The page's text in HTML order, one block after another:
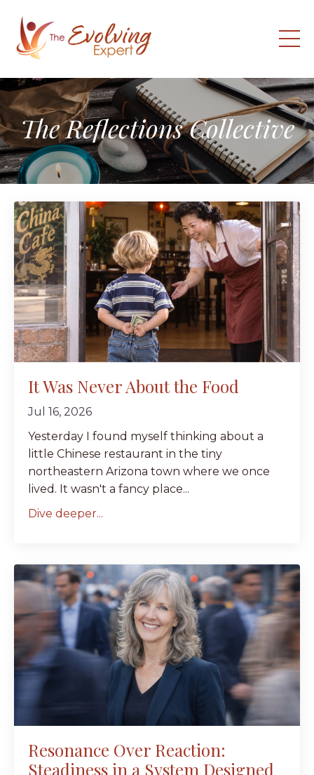
The Reflections Collective
It Was Never About the Food
Jul 16, 2026
Yesterday I found myself thinking about a
little Chinese restaurant in the tiny
northeastern Arizona town where we once
lived. It wasn't a fancy place...
Dive deeper...
Resonance Over Reaction:
Steadiness in a System Designed